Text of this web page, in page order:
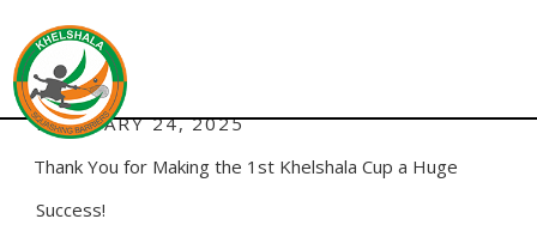
AUTHOR:
POSTED
ON
FEBRUARY 24, 2025
Thank You for Making the 1st Khelshala Cup a Huge
Success!